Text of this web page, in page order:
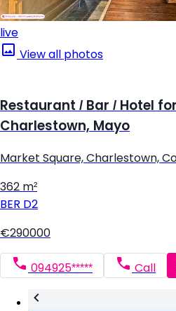
live
View all photos
Restaurant / Bar / Hotel
Charlestown, Mayo
Market Square, Charlestown,
362 m²
BER D2
€290000
094925***** Call